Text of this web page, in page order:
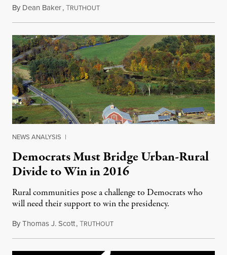
By Dean Baker,TRUTHOUTJanuary 19, 2015
NEWS ANALYSIS |
Democrats Must Bridge Urban-Rural
Divide to Win in 2016
Rural communities pose a challenge to Democrats who
will need their support to win the presidency.
ByThomas J. Scott,TRUTHOUTJanuary 21, 2016